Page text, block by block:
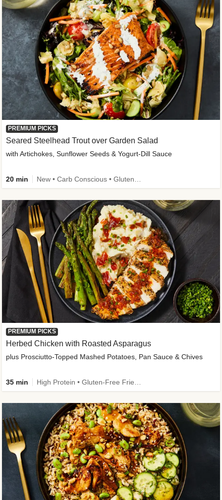
PREMIUM PICKS
Seared Steelhead Trout over Garden Salad
with Artichokes, Sunflower Seeds & Yogurt-Dill Sauce
20 min
PREMIUM PICKS
Herbed Chicken with Roasted Asparagus
plus Prosciutto-Topped Mashed Potatoes, Pan Sauce & Chives
35 min